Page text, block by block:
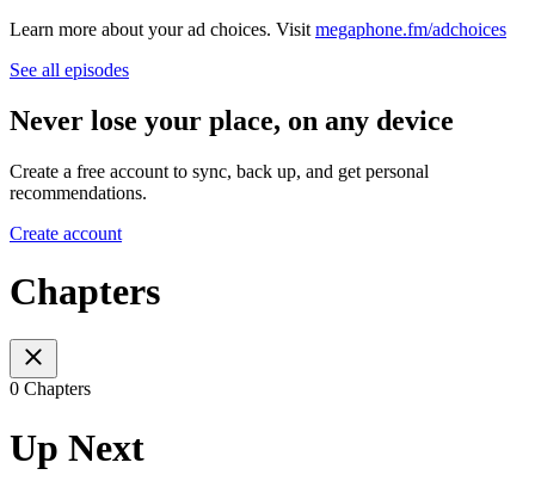
Learn more about your ad choices. Visit megaphone.fm/adchoices
See all episodes
Never lose your place, on any device
Create a free account to sync, back up, and get personal
recommendations.
Create account
Chapters
0 Chapters
Up Next